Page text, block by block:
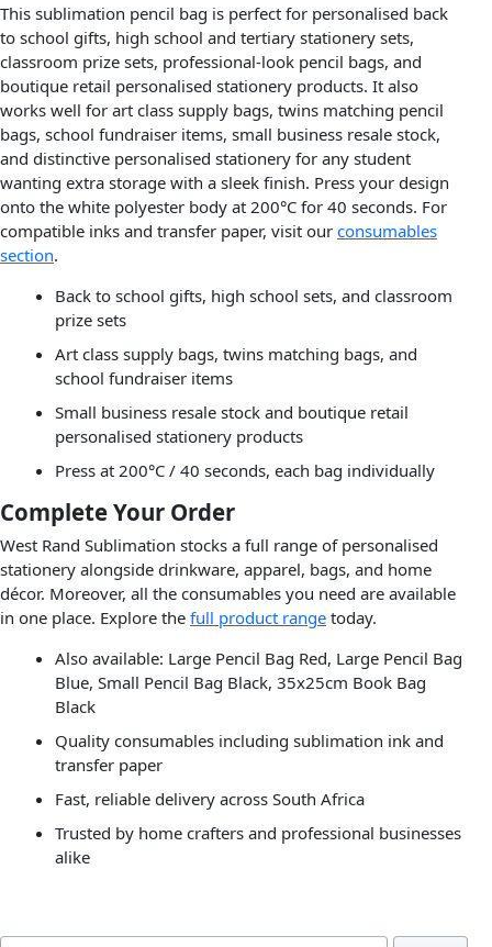
This sublimation pencil bag is perfect for personalised back
to school gifts, high school and tertiary stationery sets,
classroom prize sets, professional-look pencil bags, and
boutique retail personalised stationery products. It also
works well for art class supply bags, twins matching pencil
bags, school fundraiser items, small business resale stock,
and distinctive personalised stationery for any student
wanting extra storage with a sleek finish. Press your design
onto the white polyester body at 200°C for 40 seconds. For
compatible inks and transfer paper, visit our consumables
section.
Back to school gifts, high school sets, and classroom
prize sets
Art class supply bags, twins matching bags, and
school fundraiser items
Small business resale stock and boutique retail
personalised stationery products
Press at 200°C / 40 seconds, each bag individually
Complete Your Order
West Rand Sublimation stocks a full range of personalised
stationery alongside drinkware, apparel, bags, and home
décor. Moreover, all the consumables you need are available
in one place. Explore the full product range today.
Also available: Large Pencil Bag Red, Large Pencil Bag
Blue, Small Pencil Bag Black, 35x25cm Book Bag
Black
Quality consumables including sublimation ink and
transfer paper
Fast, reliable delivery across South Africa
Trusted by home crafters and professional businesses
alike